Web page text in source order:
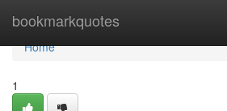
bookmarkquotes
Home
Home
1